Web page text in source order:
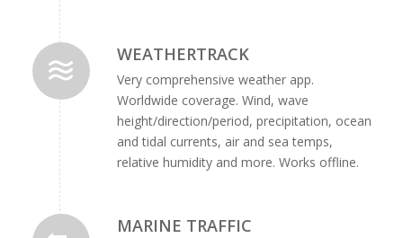
WEATHERTRACK
Very comprehensive weather app.
Worldwide coverage. Wind, wave
height/direction/period, precipitation, ocean
and tidal currents, air and sea temps,
relative humidity and more. Works offline.
MARINE TRAFFIC